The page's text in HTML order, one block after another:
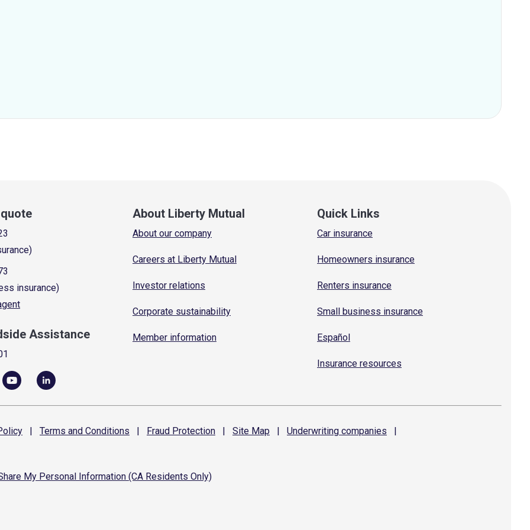
insurance)
Assistance
About Liberty Mutual
About our company
Careers at Liberty Mutual
Investor relations
Corporate sustainability
Member information
Quick Links
Car insurance
Homeowners insurance
Renters insurance
Small business insurance
Español
Insurance resources
| Terms and Conditions | Fraud Protection | Site Map | Underwriting companies |
My Personal Information (CA Residents Only)